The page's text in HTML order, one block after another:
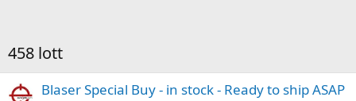
458 lott
Blaser Special Buy - in stock - Ready to ship ASAP